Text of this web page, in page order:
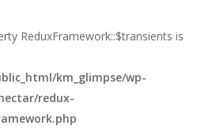
ReduxFramework::$transients is
km_glimpse/wp-
redux-